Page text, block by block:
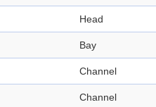
Head
Bay
Channel
Channel